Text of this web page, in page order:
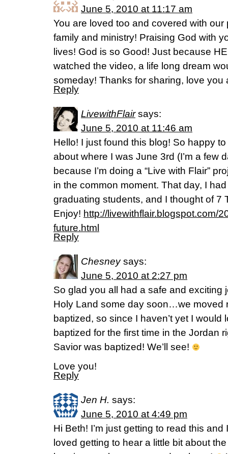
June 5, 2010 at 11:17 am
You are loved too and covered with
family and ministry! Praising God with
lives! God is so Good! Just because
watched the video, a life long dream
someday! Thanks for sharing, love you
Reply
LivewithFlair says:
June 5, 2010 at 11:46 am
Hello! I just found this blog! So happy
about where I was June 3rd (I’m a few
because I’m doing a “Live with Flair”
in the common moment. That day, I
graduating students, and I thought of 7
Enjoy! http://livewithflair.blogspot.com/
future.html
Reply
Chesney says:
June 5, 2010 at 2:27 pm
So glad you all had a safe and exciting
Holy Land some day soon…we moved
baptized, so since I haven’t yet I would
baptized for the first time in the Jordan
Savior was baptized! We’ll see!
Love you!
Reply
Jen H. says:
June 5, 2010 at 4:49 pm
Hi Beth! I’m just getting to read this
loved getting to hear a little bit about